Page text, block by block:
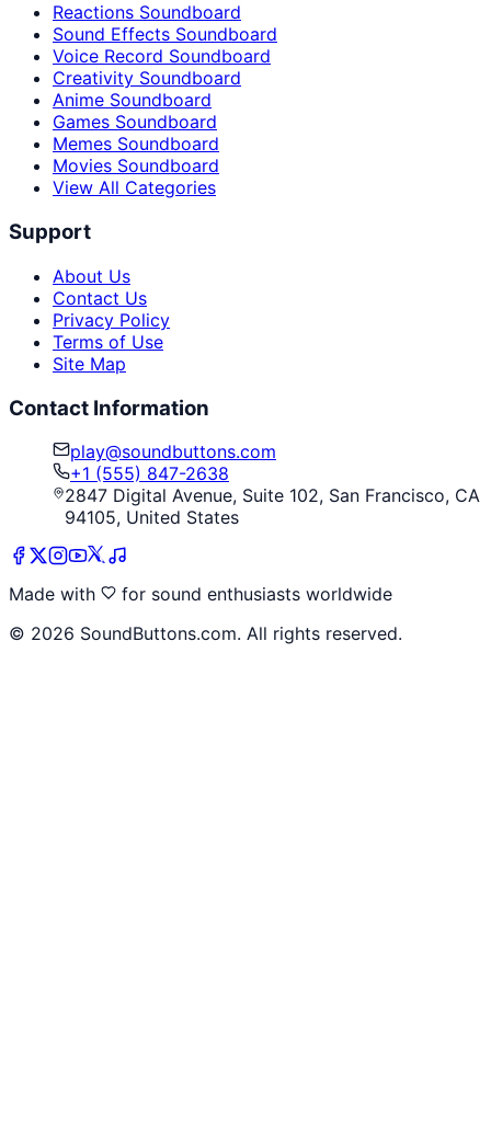
Reactions Soundboard
Sound Effects Soundboard
Voice Record Soundboard
Creativity Soundboard
Anime Soundboard
Games Soundboard
Memes Soundboard
Movies Soundboard
View All Categories
Support
About Us
Contact Us
Privacy Policy
Terms of Use
Site Map
Contact Information
play@soundbuttons.com
+1 (555) 847-2638
2847 Digital Avenue, Suite 102, San Francisco, CA
94105, United States
Made with
for sound enthusiasts worldwide
© 2026 SoundButtons.com. All rights reserved.